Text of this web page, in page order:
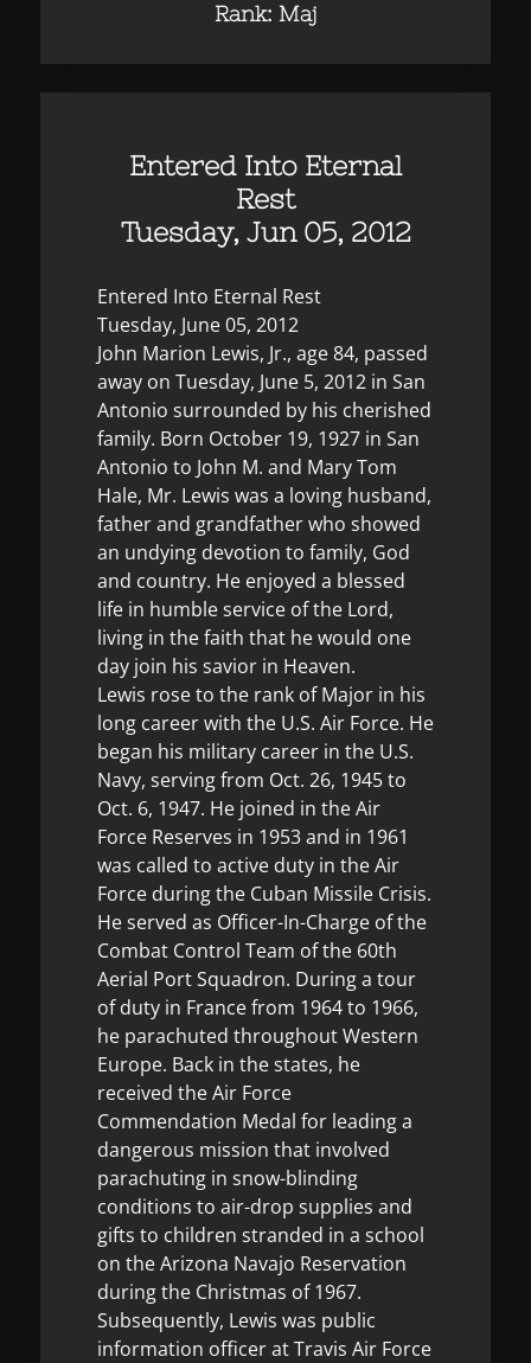
Rank: Maj
Entered Into Eternal
Rest
Tuesday, Jun 05, 2012
Entered Into Eternal Rest
Tuesday, June 05, 2012
John Marion Lewis, Jr., age 84, passed
away on Tuesday, June 5, 2012 in San
Antonio surrounded by his cherished
family. Born October 19, 1927 in San
Antonio to John M. and Mary Tom
Hale, Mr. Lewis was a loving husband,
father and grandfather who showed
an undying devotion to family, God
and country. He enjoyed a blessed
life in humble service of the Lord,
living in the faith that he would one
day join his savior in Heaven.
Lewis rose to the rank of Major in his
long career with the U.S. Air Force. He
began his military career in the U.S.
Navy, serving from Oct. 26, 1945 to
Oct. 6, 1947. He joined in the Air
Force Reserves in 1953 and in 1961
was called to active duty in the Air
Force during the Cuban Missile Crisis.
He served as Officer-In-Charge of the
Combat Control Team of the 60th
Aerial Port Squadron. During a tour
of duty in France from 1964 to 1966,
he parachuted throughout Western
Europe. Back in the states, he
received the Air Force
Commendation Medal for leading a
dangerous mission that involved
parachuting in snow-blinding
conditions to air-drop supplies and
gifts to children stranded in a school
on the Arizona Navajo Reservation
during the Christmas of 1967.
Subsequently, Lewis was public
information officer at Travis Air Force